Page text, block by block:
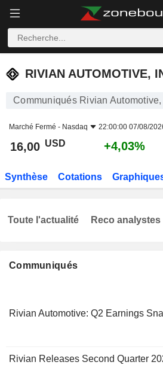
RIVIAN AUTOMOTIVE, INC.
RIVIAN AUTOMOTIVE,
Communiqués Rivian Automotive,
Marché Fermé - Nasdaq 22:00:00 07/08/
16,00 USD +4,03%
Synthèse Cotations
Communiqués
Rivian Automotive: Q2 Earnings
Rivian Releases Second Quarter
Toute l'actualité Reco analystes